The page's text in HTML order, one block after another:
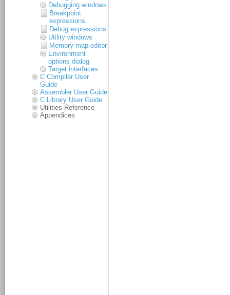
Debugging windows
Breakpoint
expressions
Debug expressions
Utility windows
Memory-map editor
Environment
options dialog
Target interfaces
C Compiler User
Guide
Assembler User Guide
C Library User Guide
Utilities Reference
Appendices